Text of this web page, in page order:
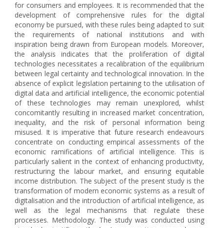
for consumers and employees. It is recommended that the
development of comprehensive rules for the digital
economy be pursued, with these rules being adapted to suit
the requirements of national institutions and with
inspiration being drawn from European models. Moreover,
the analysis indicates that the proliferation of digital
technologies necessitates a recalibration of the equilibrium
between legal certainty and technological innovation. In the
absence of explicit legislation pertaining to the utilisation of
digital data and artificial intelligence, the economic potential
of these technologies may remain unexplored, whilst
concomitantly resulting in increased market concentration,
inequality, and the risk of personal information being
misused. It is imperative that future research endeavours
concentrate on conducting empirical assessments of the
economic ramifications of artificial intelligence. This is
particularly salient in the context of enhancing productivity,
restructuring the labour market, and ensuring equitable
income distribution. The subject of the present study is the
transformation of modern economic systems as a result of
digitalisation and the introduction of artificial intelligence, as
well as the legal mechanisms that regulate these
processes. Methodology. The study was conducted using